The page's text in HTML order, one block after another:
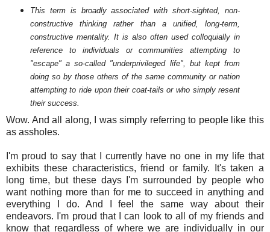
This term is broadly associated with short-sighted, non-
constructive thinking rather than a unified, long-term,
constructive mentality. It is also often used colloquially in
reference to individuals or communities attempting to
"escape" a so-called "underprivileged life", but kept from
doing so by those others of the same community or nation
attempting to ride upon their coat-tails or who simply resent
their success.
Wow. And all along, I was simply referring to people like this
as assholes.
I'm proud to say that I currently have no one in my life that
exhibits these characteristics, friend or family. It's taken a
long time, but these days I'm surrounded by people who
want nothing more than for me to succeed in anything and
everything I do. And I feel the same way about their
endeavors. I'm proud that I can look to all of my friends and
know that regardless of where we are individually in our